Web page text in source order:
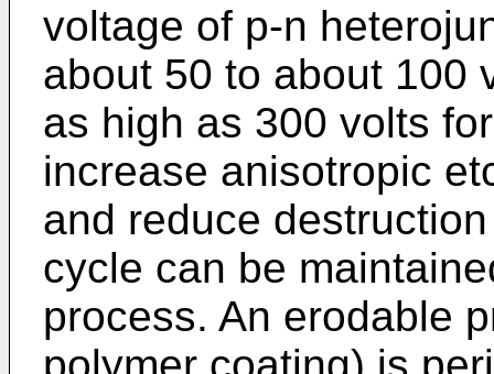
voltage of p-n
about 50 to about 100
as high as 300 volts
increase anisotropic
and reduce
cycle can be
process. An erodable